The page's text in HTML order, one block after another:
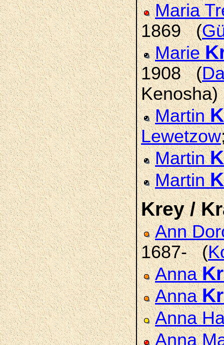
Maria
1869 (
Marie
1908 (
Kenosha)
Martin
Lewetzow
Martin
Martin
Krey /
Ann
1687- (
Anna
Anna
Anna
Anna